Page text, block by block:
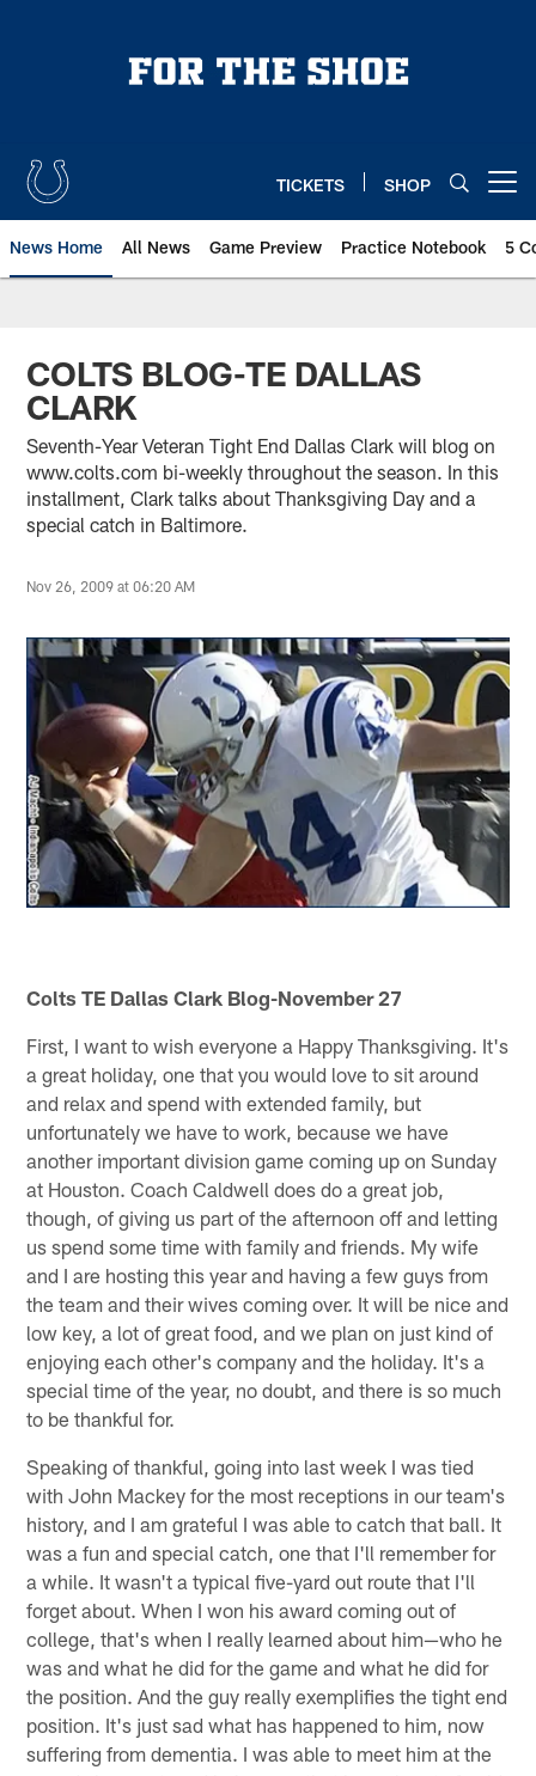
TICKETS SHOP
News Home All News Game Preview Practice Notebook 5
COLTS BLOG-TE DALLAS
CLARK
Seventh-Year Veteran Tight End Dallas Clark will blog on
www.colts.com bi-weekly throughout the season. In this
installment, Clark talks about Thanksgiving Day and a
special catch in Baltimore.
Nov 26, 2009 at 06:20 AM
Colts TE Dallas Clark Blog-November 27
First, I want to wish everyone a Happy Thanksgiving. It's
a great holiday, one that you would love to sit around
and relax and spend with extended family, but
unfortunately we have to work, because we have
another important division game coming up on Sunday
at Houston. Coach Caldwell does do a great job,
though, of giving us part of the afternoon off and letting
us spend some time with family and friends. My wife
and I are hosting this year and having a few guys from
the team and their wives coming over. It will be nice and
low key, a lot of great food, and we plan on just kind of
enjoying each other's company and the holiday. It's a
special time of the year, no doubt, and there is so much
to be thankful for.
Speaking of thankful, going into last week I was tied
with John Mackey for the most receptions in our team's
history, and I am grateful I was able to catch that ball. It
was a fun and special catch, one that I'll remember for
a while. It wasn't a typical five-yard out route that I'll
forget about. When I won his award coming out of
college, that's when I really learned about him—who he
was and what he did for the game and what he did for
the position. And the guy really exemplifies the tight end
position. It's just sad what has happened to him, now
suffering from dementia. I was able to meet him at the